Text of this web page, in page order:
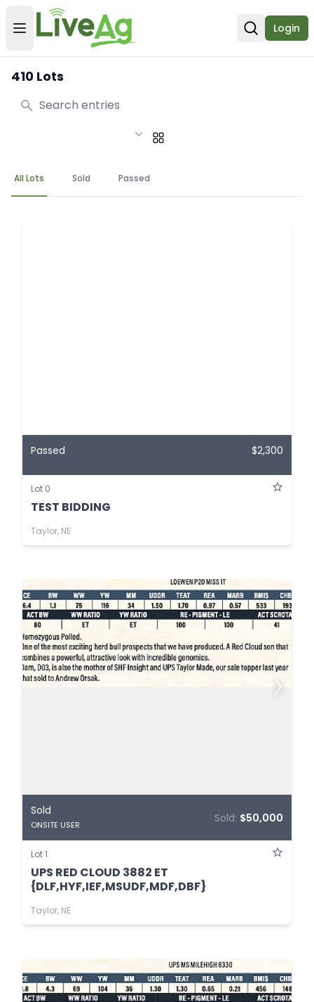
Open user menu
Open
Login
410 Lots
Search
All Lots Sold Passed
Passed $2,300
Lot 0
TEST BIDDING
Taylor, NE
Sold
ONSITE USER
Sold: $50,000
Lot 1
UPS RED CLOUD 3882 ET
{DLF,HYF,IEF,MSUDF,MDF,DBF}
Taylor, NE